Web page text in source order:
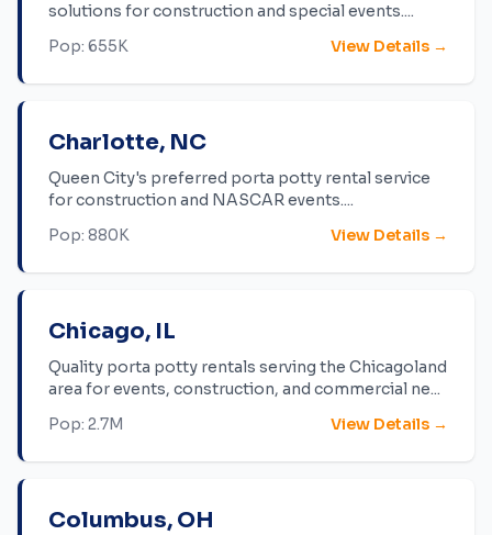
solutions for construction and special events....
Pop: 655K View Details →
Charlotte, NC
Queen City's preferred porta potty rental service
for construction and NASCAR events....
Pop: 880K View Details →
Chicago, IL
Quality porta potty rentals serving the Chicagoland
area for events, construction, and commercial ne...
Pop: 2.7M View Details →
Columbus, OH